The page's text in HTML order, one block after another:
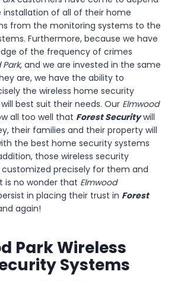
installation of all of their home
from the monitoring systems to the
Furthermore, because we have
of the frequency of crimes
Park, and we are invested in the same
are, we have the ability to
the wireless home security
best suit their needs. Our Elmwood
all too well that Forest Securitywill
their families and their property will
the best home security systems
those wireless security
customized precisely for them and
is no wonder that Elmwood
in placing their trust in Forest
again!
Park Wireless
Systems